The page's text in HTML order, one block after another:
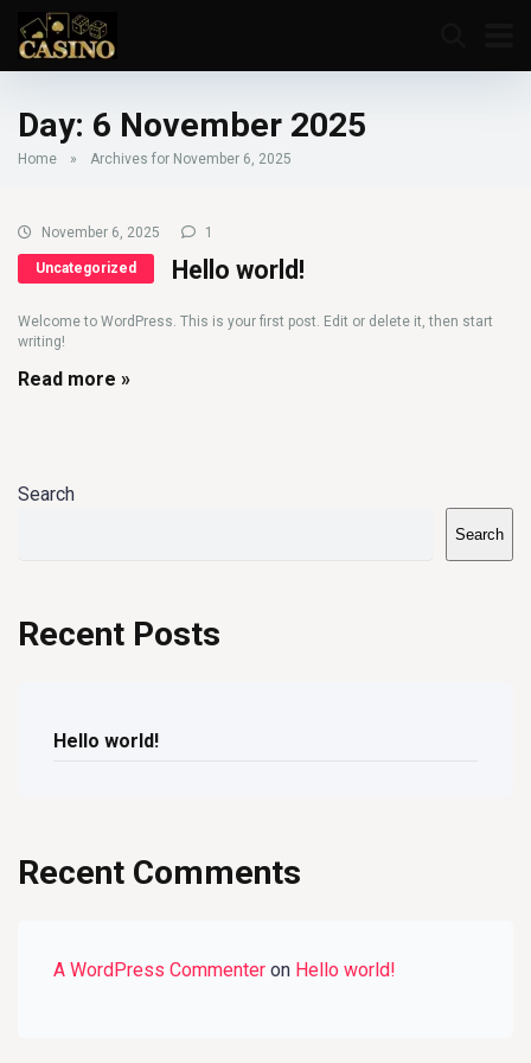
Day: 6 November 2025
Home » Archives for November 6, 2025
November 6, 2025 1
Uncategorized Hello world!
Welcome to WordPress. This is your first post. Edit or delete it, then start
writing!
Read more »
Search
Search
Recent Posts
Hello world!
Recent Comments
A WordPress Commenter on Hello world!